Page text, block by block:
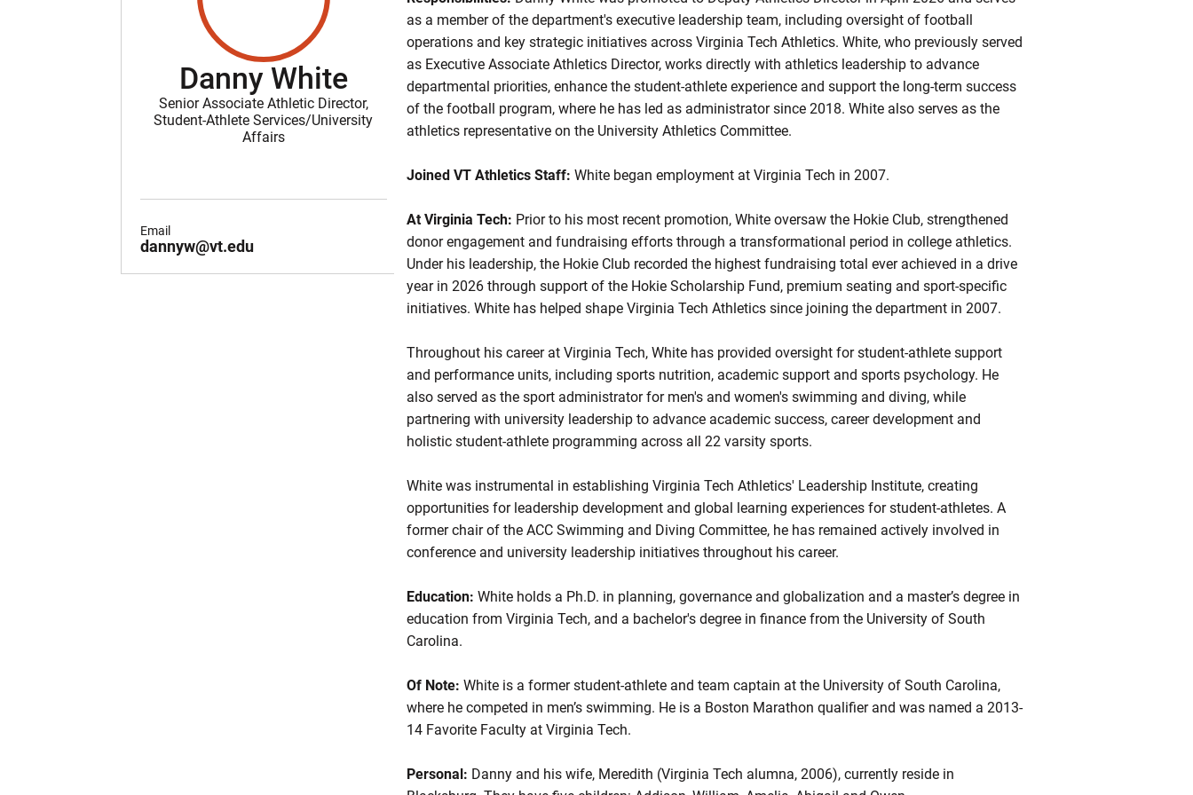
Danny White
Senior Associate Athletic Director,
Student-Athlete Services/University
Affairs
dannyw@vt.edu
Email
as a member of the department's executive leadership team, including oversight of football
operations and key strategic initiatives across Virginia Tech Athletics. White, who previously served
as Executive Associate Athletics Director, works directly with athletics leadership to advance
departmental priorities, enhance the student-athlete experience and support the long-term success
of the football program, where he has led as administrator since 2018. White also serves as the
athletics representative on the University Athletics Committee.
Joined VT Athletics Staff: White began employment at Virginia Tech in 2007.
At Virginia Tech: Prior to his most recent promotion, White oversaw the Hokie Club, strengthened
donor engagement and fundraising efforts through a transformational period in college athletics.
Under his leadership, the Hokie Club recorded the highest fundraising total ever achieved in a drive
year in 2026 through support of the Hokie Scholarship Fund, premium seating and sport-specific
initiatives. White has helped shape Virginia Tech Athletics since joining the department in 2007.
Throughout his career at Virginia Tech, White has provided oversight for student-athlete support
and performance units, including sports nutrition, academic support and sports psychology. He
also served as the sport administrator for men's and women's swimming and diving, while
partnering with university leadership to advance academic success, career development and
holistic student-athlete programming across all 22 varsity sports.
White was instrumental in establishing Virginia Tech Athletics' Leadership Institute, creating
opportunities for leadership development and global learning experiences for student-athletes. A
former chair of the ACC Swimming and Diving Committee, he has remained actively involved in
conference and university leadership initiatives throughout his career.
Education: White holds a Ph.D. in planning, governance and globalization and a master’s degree in
education from Virginia Tech, and a bachelor's degree in finance from the University of South
Carolina.
Of Note: White is a former student-athlete and team captain at the University of South Carolina,
where he competed in men’s swimming. He is a Boston Marathon qualifier and was named a 2013-
14 Favorite Faculty at Virginia Tech.
Personal: Danny and his wife, Meredith (Virginia Tech alumna, 2006), currently reside in